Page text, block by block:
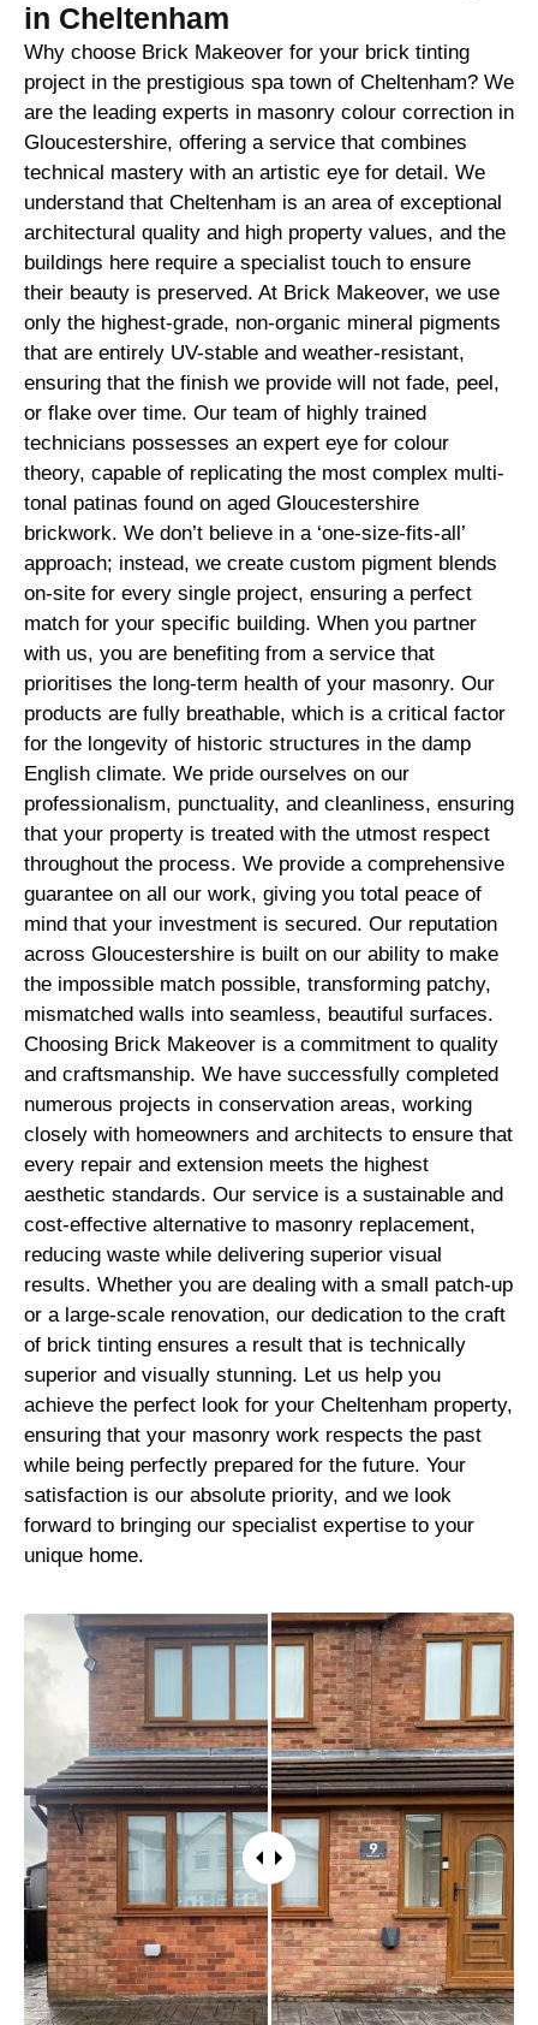
in Cheltenham
Why choose Brick Makeover for your brick tinting
project in the prestigious spa town of Cheltenham? We
are the leading experts in masonry colour correction in
Gloucestershire, offering a service that combines
technical mastery with an artistic eye for detail. We
understand that Cheltenham is an area of exceptional
architectural quality and high property values, and the
buildings here require a specialist touch to ensure
their beauty is preserved. At Brick Makeover, we use
only the highest-grade, non-organic mineral pigments
that are entirely UV-stable and weather-resistant,
ensuring that the finish we provide will not fade, peel,
or flake over time. Our team of highly trained
technicians possesses an expert eye for colour
theory, capable of replicating the most complex multi-
tonal patinas found on aged Gloucestershire
brickwork. We don’t believe in a ‘one-size-fits-all’
approach; instead, we create custom pigment blends
on-site for every single project, ensuring a perfect
match for your specific building. When you partner
with us, you are benefiting from a service that
prioritises the long-term health of your masonry. Our
products are fully breathable, which is a critical factor
for the longevity of historic structures in the damp
English climate. We pride ourselves on our
professionalism, punctuality, and cleanliness, ensuring
that your property is treated with the utmost respect
throughout the process. We provide a comprehensive
guarantee on all our work, giving you total peace of
mind that your investment is secured. Our reputation
across Gloucestershire is built on our ability to make
the impossible match possible, transforming patchy,
mismatched walls into seamless, beautiful surfaces.
Choosing Brick Makeover is a commitment to quality
and craftsmanship. We have successfully completed
numerous projects in conservation areas, working
closely with homeowners and architects to ensure that
every repair and extension meets the highest
aesthetic standards. Our service is a sustainable and
cost-effective alternative to masonry replacement,
reducing waste while delivering superior visual
results. Whether you are dealing with a small patch-up
or a large-scale renovation, our dedication to the craft
of brick tinting ensures a result that is technically
superior and visually stunning. Let us help you
achieve the perfect look for your Cheltenham property,
ensuring that your masonry work respects the past
while being perfectly prepared for the future. Your
satisfaction is our absolute priority, and we look
forward to bringing our specialist expertise to your
unique home.